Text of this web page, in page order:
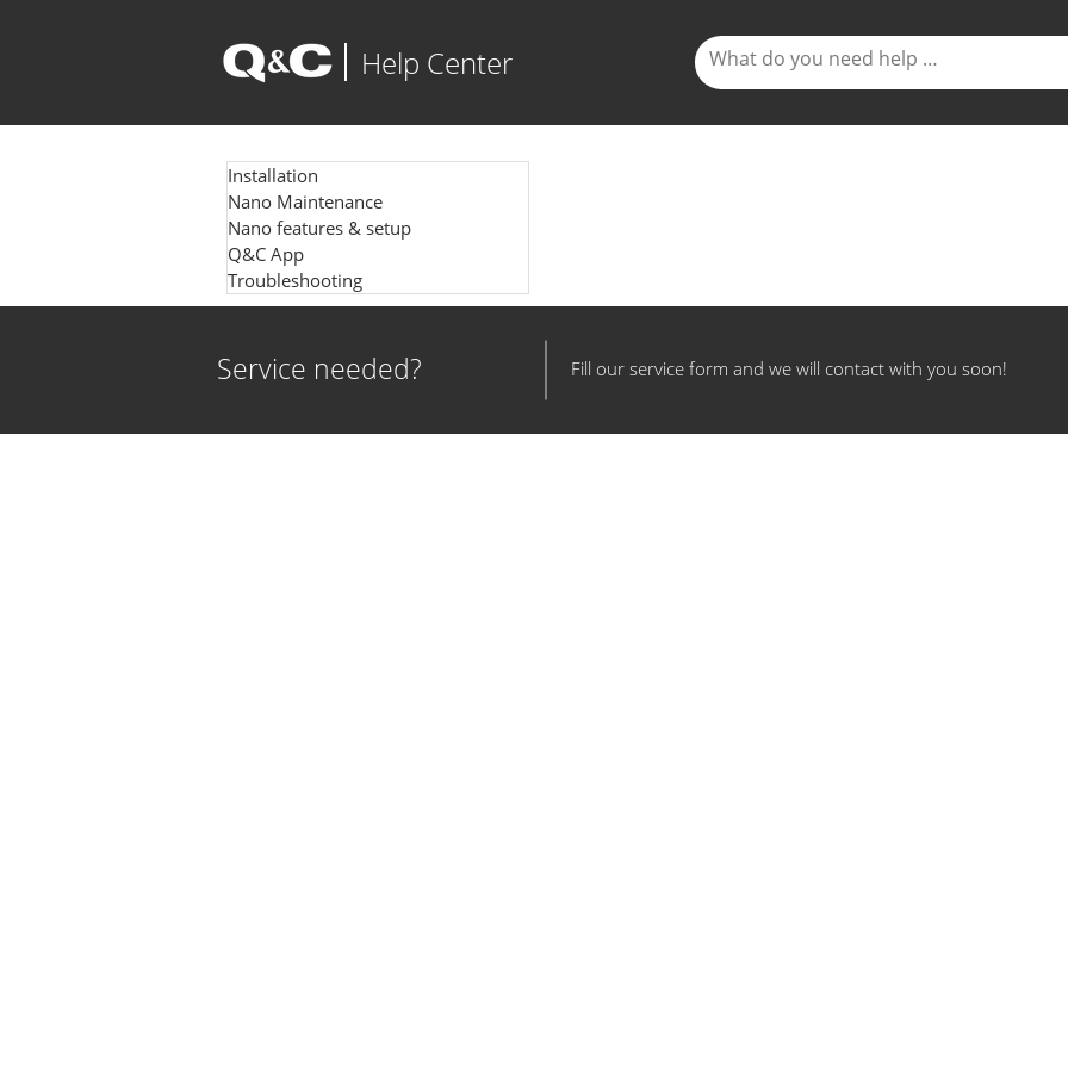
Help Center
Installation
Nano Maintenance
Nano features & setup
Q&C App
Troubleshooting
Service needed? Fill our service form and we will contact with you soon!